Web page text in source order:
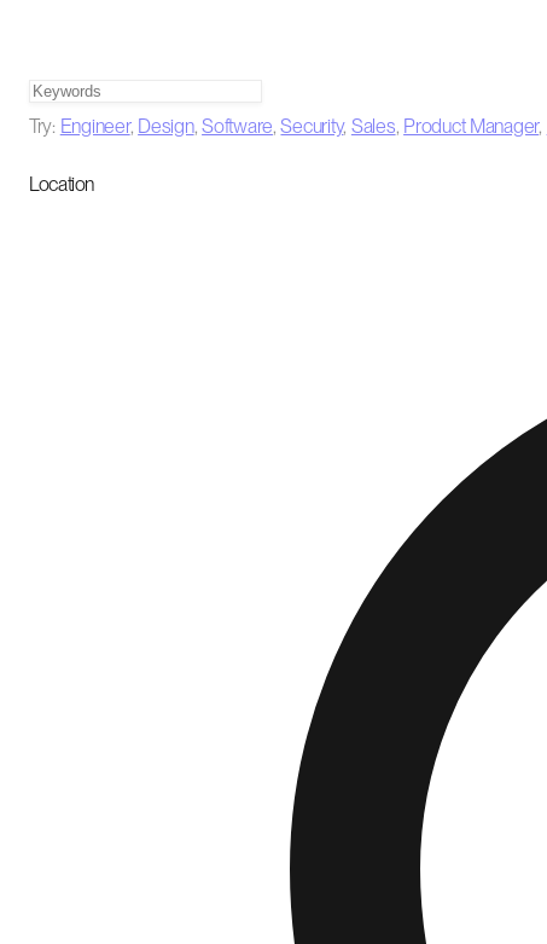
Try: Engineer, Design,Software,Security, Sales, Product Manager,
Location